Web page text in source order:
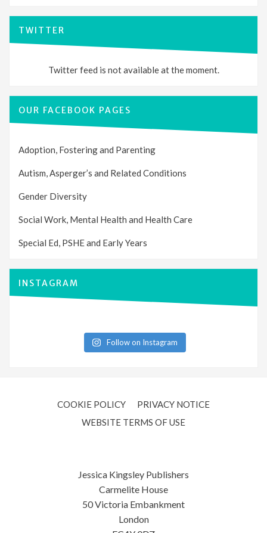
TWITTER
Twitter feed is not available at the moment.
OUR FACEBOOK PAGES
Adoption, Fostering and Parenting
Autism, Asperger’s and Related Conditions
Gender Diversity
Social Work, Mental Health and Health Care
Special Ed, PSHE and Early Years
INSTAGRAM
Follow on Instagram
COOKIE POLICY
PRIVACY NOTICE
WEBSITE TERMS OF USE
Jessica Kingsley Publishers
Carmelite House
50 Victoria Embankment
London